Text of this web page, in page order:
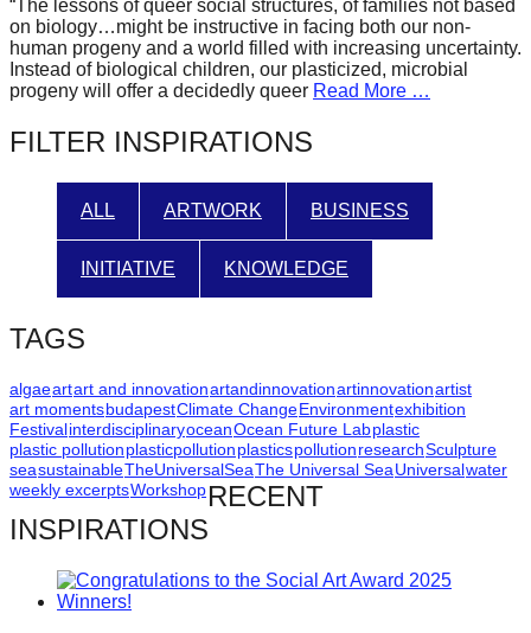
forward!
Let's
inspire,
find
and
spread
sustainable
solutions
against
major
Anthropogenic
problems.
Art
can
be
a
“The lessons of queer social structures, of families not based
on biology…might be instructive in facing both our non-
human progeny and a world filled with increasing uncertainty.
Instead of biological children, our plasticized, microbial
progeny will offer a decidedly queer Read More …
FILTER INSPIRATIONS
ALL ARTWORK BUSINESS
INITIATIVE KNOWLEDGE
TAGS
algaeartart and innovationartandinnovationartinnovationartist
art momentsbudapestClimate ChangeEnvironmentexhibition
FestivalinterdisciplinaryoceanOcean Future Labplastic
plastic pollutionplasticpollutionplasticspollutionresearchSculpture
seasustainableTheUniversalSeaThe Universal SeaUniversalwater
weekly excerptsWorkshopRECENT
INSPIRATIONS